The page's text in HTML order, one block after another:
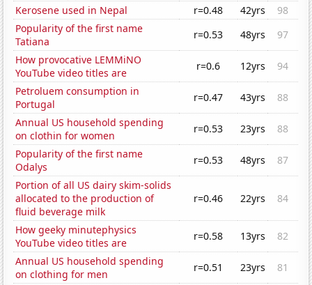
Kerosene used in Nepal
r=0.48 42yrs
98
Popularity of the first name
Tatiana
r=0.53 48yrs
97
How provocative LEMMiNO
YouTube video titles are
r=0.6 12yrs
94
Petroluem consumption in
Portugal
r=0.47 43yrs
88
Annual US household spending
on clothin for women
r=0.53 23yrs
88
Popularity of the first name
Odalys
r=0.53 48yrs
87
Portion of all US dairy skim-solids
allocated to the production of
fluid beverage milk
r=0.46 22yrs 84
How geeky minutephysics
YouTube video titles are
r=0.58 13yrs
82
Annual US household spending
on clothing for men
r=0.51 23yrs
81